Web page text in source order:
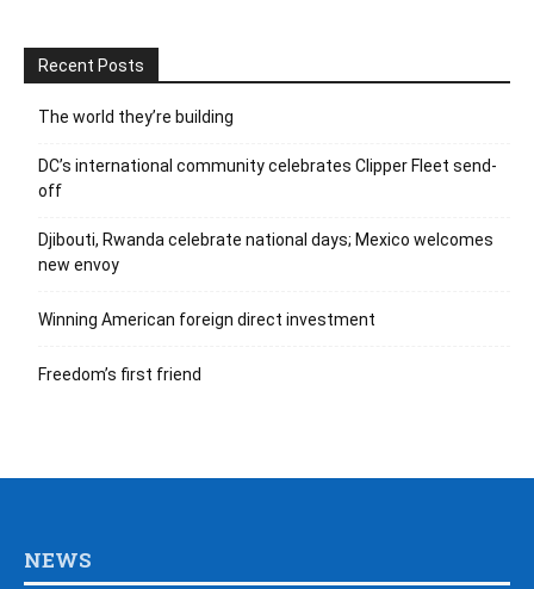
Recent Posts
The world they’re building
DC’s international community celebrates Clipper Fleet send-
off
Djibouti, Rwanda celebrate national days; Mexico welcomes
new envoy
Winning American foreign direct investment
Freedom’s first friend
NEWS